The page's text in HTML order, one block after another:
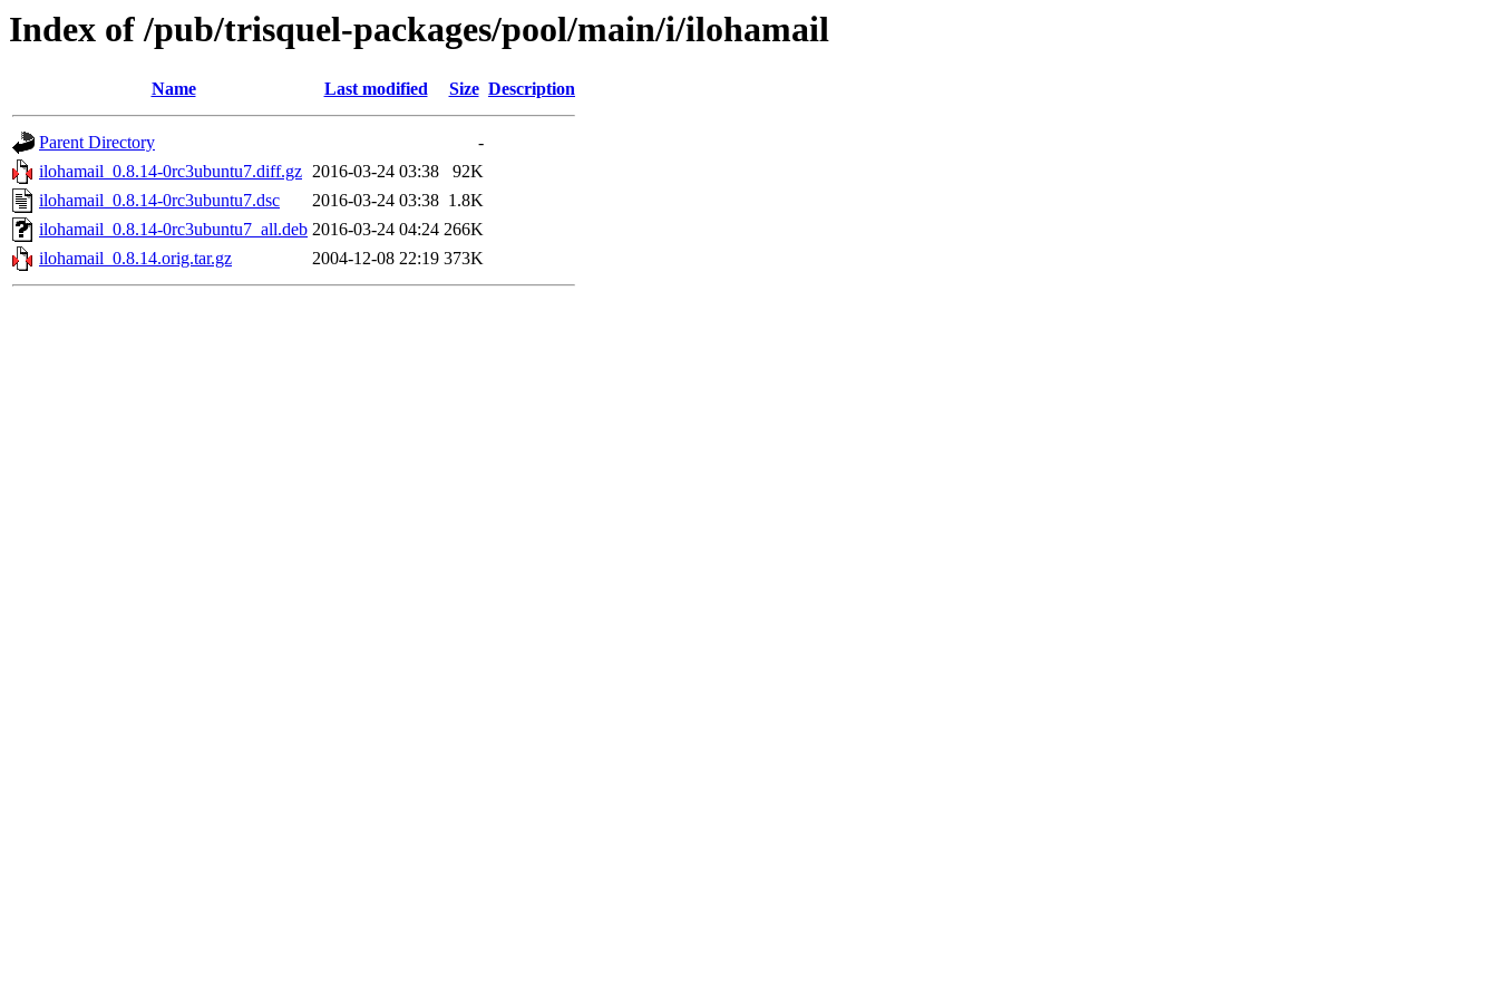
Index of /pub/trisquel-packages/pool/main/i/ilohamail
Name Last modified Size Description
Parent Directory
-
ilohamail_0.8.14-0rc3ubuntu7.diff.gz 2016-03-24 03:38
92K
ilohamail_0.8.14-0rc3ubuntu7.dsc
2016-03-24 03:38 1.8K
ilohamail_0.8.14-0rc3ubuntu7_all.deb 2016-03-24 04:24 266K
ilohamail_0.8.14.orig.tar.gz
2004-12-08 22:19 373K